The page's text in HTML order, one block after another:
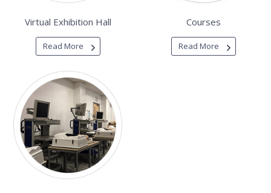
Virtual Exhibition Hall
Read More
Courses
Read More